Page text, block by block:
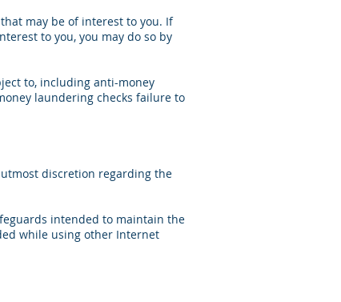
may be of interest to you. If
to you, you may do so by
to, including anti-money
laundering checks failure to
discretion regarding the
intended to maintain the
while using other Internet